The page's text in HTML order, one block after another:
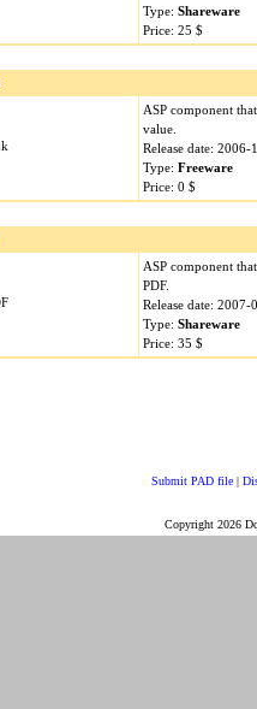
Type: Shareware
Price: 25 $
ASP component
value.
Release date: 2006-
Type: Freeware
Price: 0 $
ASP component
PDF.
Release date: 2007-
Type: Shareware
Price: 35 $
Submit PAD file |
Copyright 2026